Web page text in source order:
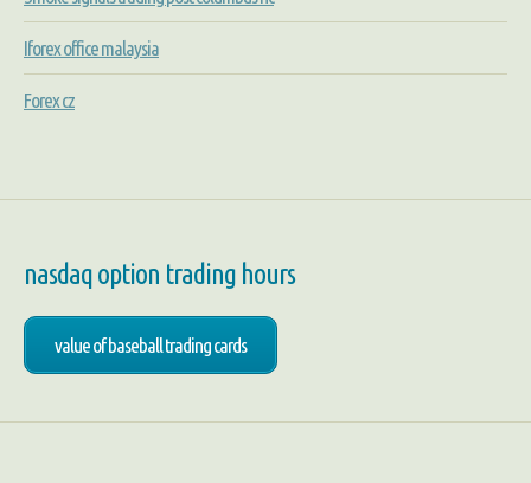
Iforex office malaysia
Forex cz
nasdaq option trading hours
value of baseball trading cards